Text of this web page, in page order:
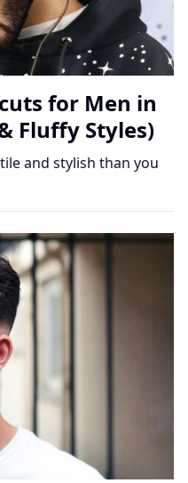
for Men in
Fluffy Styles)
and stylish than you